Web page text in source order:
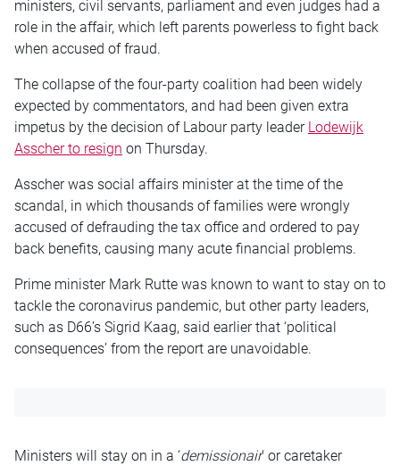
ministers, civil servants, parliament and even judges had a
role in the affair, which left parents powerless to fight back
when accused of fraud.
The collapse of the four-party coalition had been widely
expected by commentators, and had been given extra
impetus by the decision of Labour party leader Lodewijk
Asscher to resign on Thursday.
Asscher was social affairs minister at the time of the
scandal, in which thousands of families were wrongly
accused of defrauding the tax office and ordered to pay
back benefits, causing many acute financial problems.
Prime minister Mark Rutte was known to want to stay on to
tackle the coronavirus pandemic, but other party leaders,
such as D66’s Sigrid Kaag, said earlier that ‘political
consequences’ from the report are unavoidable.
Ministers will stay on in a ‘demissionair‘ or caretaker